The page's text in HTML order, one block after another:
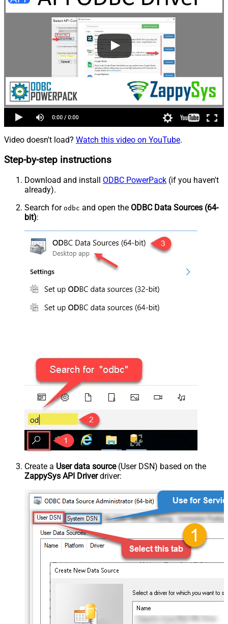
Video doesn't load? Watch this video on YouTube.
Step-by-step instructions
Download and install ODBC PowerPack (if you haven't
already).
Search for odbc and open the ODBC Data Sources (64-
bit):
Create a User data source(User DSN) based on the
ZappySys API Driverdriver: